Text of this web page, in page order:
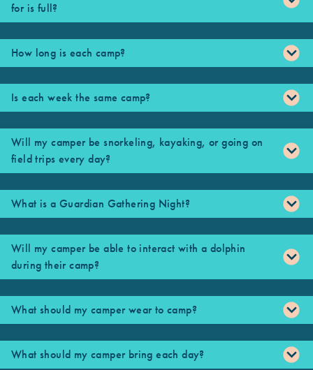
for is full?
How long is each camp?
Is each week the same camp?
Will my camper be snorkeling, kayaking, or going on
field trips every day?
What is a Guardian Gathering Night?
Will my camper be able to interact with a dolphin
during their camp?
What should my camper wear to camp?
What should my camper bring each day?